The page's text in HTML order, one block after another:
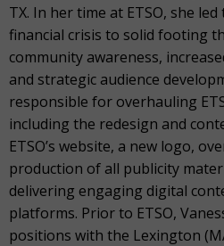
TX. In her time at ETSO, she
financial crisis to solid footing
community awareness,
and strategic audience
responsible for overhauling
including the redesign and
ETSO’s website, a new logo,
production of all publicity
delivering engaging digital
platforms. Prior to ETSO,
positions with the Lexington